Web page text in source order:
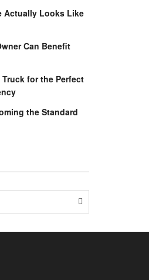
Actually Looks Like
Can Benefit
for the Perfect
the Standard